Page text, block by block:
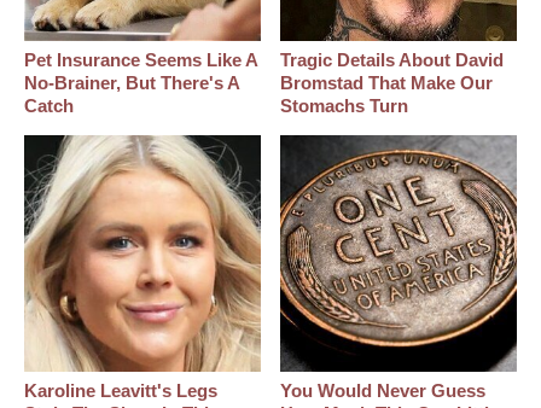
Pet Insurance Seems Like A
No-Brainer, But There's A
Catch
Tragic Details About David
Bromstad That Make Our
Stomachs Turn
Karoline Leavitt's Legs
You Would Never Guess